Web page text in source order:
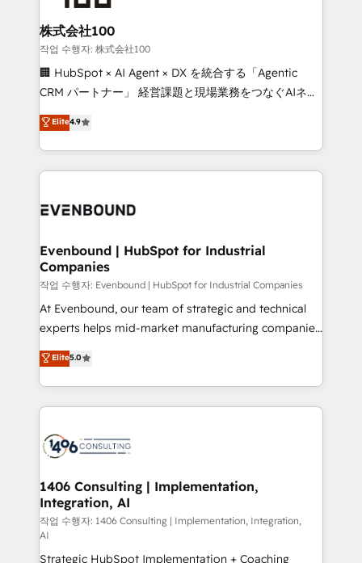
solutions that integrate CRM, AI automation, inbound
and loop marketing, content, and digital creativity.
Our multicultural team works in Spanish, Portuguese,
and English to design scalable strategies that drive
measurable growth. 🌎 Highlights: • 10+ years as a
Migration Excellence. • Top 3 Partner of the Year
LATAM 2022, 2023, 2024, 2025. • Partner of the Year
with HubSpot? Let Cebra’s experts help you grow
株式会社100
작업 수행자: 株式会社100
🏢 HubSpot × AI Agent × DX を統合する「Agentic
CRM パートナー」 経営課題と現場業務をつなぐAIネイ
ティブ・エージェンシーとして、HubSpot Eliteの実装
力で顧客フロント業務を再設計します。 💡 100inc は何
をする会社か？ HubSpotを共通基盤に、AIエージェン
トを組み込んだ顧客フロント業務（マーケティング・営
ィブ・エージェンシーです。事業部・グループ会社・部
を、CRMを軸とした全社共通基盤に再構築します。意
思決定者・PMO・現場担当者に並走します。 1️⃣
HubSpot導入・活用支援 顧客データの一元化から、
GTMの見える化・自動化まで。全Hub統合運用、デー
タ品質設計、グループ横断のCRM統合に対応します。
の一部をAIが自律実行する組織への移行を設計・実装。
Breeze・Claude等をHubSpotと連携させ、役割定義・
革を、構想から実装・定着までPMOとして主導。「設
定の代行ではなく、設計の責任」を引き受け、部門横断
の統合・浸透・変革管理を実行します。 ▸ CMS戦略設
計・構築：リード獲得・CVR・SEOを前提にした情報設
計・導線設計・テンプレート設計をContent Hubで一体
提供。 ▸ 既存CRM・MAからの移行支援：Salesforce・
Marketo・Pardot等からの移行、カスタム設計、履歴
Elite4.9
Evenbound | HubSpot for Industrial
Companies
작업 수행자: Evenbound | HubSpot for Industrial Companies
At Evenbound, our team of strategic and technical
experts helps mid-market manufacturing companies
achieve real growth. We specialize in delivering
tailored solutions that drive results by leveraging
HubSpot’s platform and data to fuel success.
Technical Solutions: - HubSpot Technical Consulting -
Onboarding - Data Migration & Integrations -
Revenue Operations - Inbound Marketing -
Outbound Marketing - HubSpot CMS Website
Design & Development We empower our clients to
reach their full potential by providing transparent,
Elite5.0
1406 Consulting | Implementation,
Integration, AI
작업 수행자: 1406 Consulting | Implementation, Integration,
AI
Strategic HubSpot Implementation + Coaching